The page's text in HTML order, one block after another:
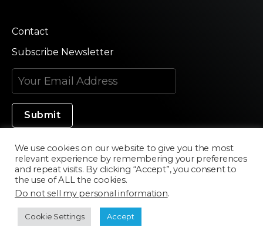
Contact
Subscribe Newsletter
Made in Silicon Valley
©2020 Texturama
Developed by
We use cookies on our website to give you the most
relevant experience by remembering your preferences
and repeat visits. By clicking “Accept”, you consent to
the use of ALL the cookies.
Do not sell my personal information.
Cookie Settings Accept